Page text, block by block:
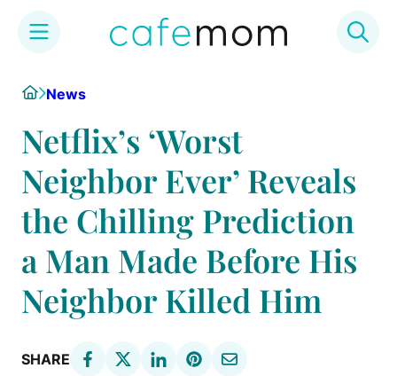
content
HomeNews
Netflix’s ‘Worst
Neighbor Ever’ Reveals
the Chilling Prediction
a Man Made Before His
Neighbor Killed Him
SHARE